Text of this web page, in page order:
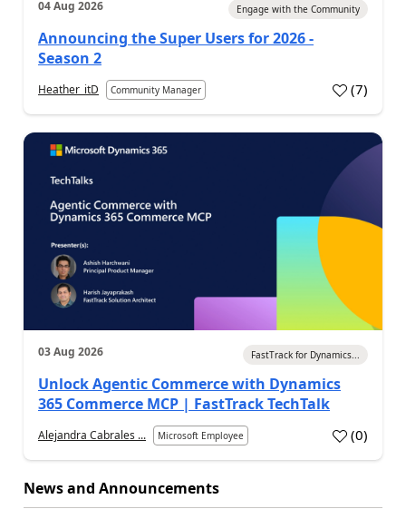
04 Aug 2026 Engage with the Community
Announcing the Super Users for 2026 -
Season 2
Heather_itD Community Manager (7)
03 Aug 2026 FastTrack for Dynamics...
Unlock Agentic Commerce with Dynamics
365 Commerce MCP | FastTrack TechTalk
Alejandra Cabrales ... Microsoft Employee (0)
News and Announcements